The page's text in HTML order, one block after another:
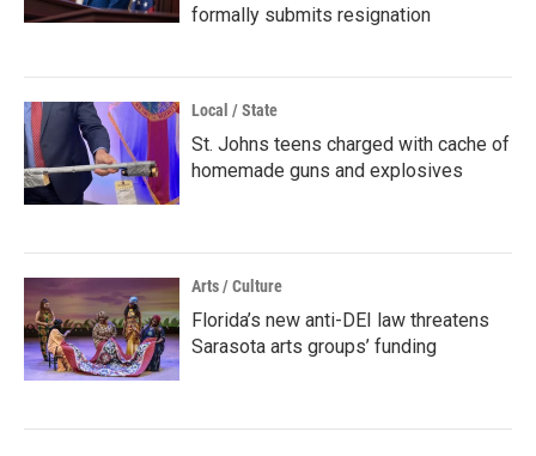
formally submits resignation
Local / State
St. Johns teens charged with cache of
homemade guns and explosives
Arts / Culture
Florida’s new anti-DEI law threatens
Sarasota arts groups’ funding